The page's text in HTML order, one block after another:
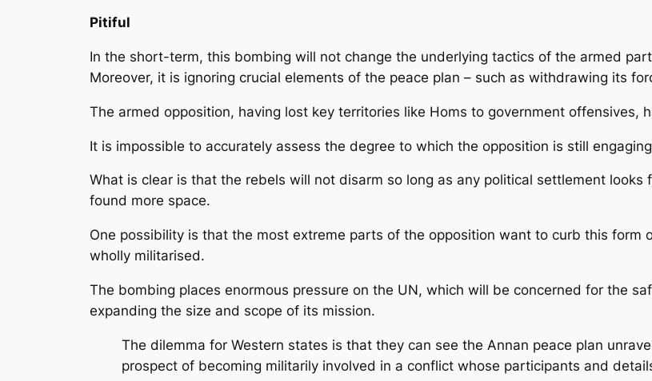
Pitiful
In the short-term, this bombing will not change the underlying tactics of the armed
Moreover, it is ignoring crucial elements of the peace plan – such as withdrawing its
The armed opposition, having lost key territories like Homs to government offensives,
It is impossible to accurately assess the degree to which the opposition is still
What is clear is that the rebels will not disarm so long as any political settlement
found more space.
One possibility is that the most extreme parts of the opposition want to curb this form
wholly militarised.
The bombing places enormous pressure on the UN, which will be concerned for the
expanding the size and scope of its mission.
The dilemma for Western states is that they can see the Annan peace plan
prospect of becoming militarily involved in a conflict whose participants and